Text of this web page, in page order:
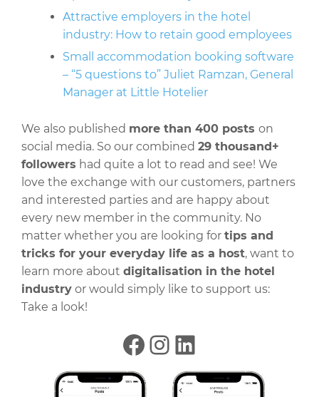
Attractive employers in the hotel
industry: How to retain good employees
Small accommodation booking software
– “5 questions to” Juliet Ramzan, General
Manager at Little Hotelier
We also published more than 400 posts on
social media. So our combined 29 thousand+
followers had quite a lot to read and see! We
love the exchange with our customers, partners
and interested parties and are happy about
every new member in the community. No
matter whether you are looking for tips and
tricks for your everyday life as a host, want to
learn more about digitalisation in the hotel
industry or would simply like to support us:
Take a look!